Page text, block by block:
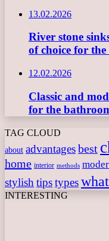
13.02.2026
River stone
of choice for
12.02.2026
Classic and
for the
TAG CLOUD
about advantagesbest
home interior methods
stylish tipstypeswhat
INTERESTING